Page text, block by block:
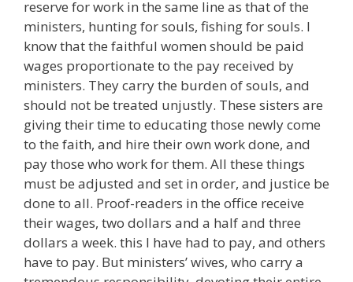
reserve for work in the same line as that of the
ministers, hunting for souls, fishing for souls. I
know that the faithful women should be paid
wages proportionate to the pay received by
ministers. They carry the burden of souls, and
should not be treated unjustly. These sisters are
giving their time to educating those newly come
to the faith, and hire their own work done, and
pay those who work for them. All these things
must be adjusted and set in order, and justice be
done to all. Proof-readers in the office receive
their wages, two dollars and a half and three
dollars a week. this I have had to pay, and others
have to pay. But ministers’ wives, who carry a